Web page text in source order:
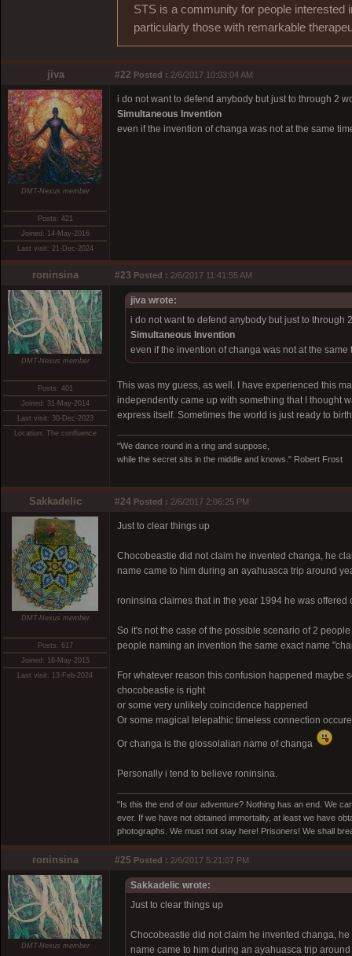
STS is a community for people interested
particularly those with remarkable
jiva #22 Posted : 2/6/2017 10:03:04 AM
DMT-Nexus member
Posts: 421
Joined: 14-May-2016
Last visit: 21-Dec-2024
i do not want to defend anybody but just to through 2
Simultaneous Invention
even if the invention of changa was not at the same
roninsina #23 Posted : 2/6/2017 11:41:55 AM
DMT-Nexus member
Posts: 401
Joined: 31-May-2014
Last visit: 30-Dec-2023
Location: The confluence
jiva wrote:
i do not want to defend anybody but just to through
Simultaneous Invention
even if the invention of changa was not at the
This was my guess, as well. I have experienced this
independently came up with something that I thought
express itself. Sometimes the world is just ready to
"We dance round in a ring and suppose,
while the secret sits in the middle and knows." Robert Frost
Sakkadelic #24 Posted : 2/6/2017 2:06:25 PM
DMT-Nexus member
Posts: 617
Joined: 16-May-2015
Last visit: 13-Feb-2024
Just to clear things up
Chocobeastie did not claim he invented changa, he
name came to him during an ayahuasca trip around
roninsina claimes that in the year 1994 he was
So it's not the case of the possible scenario of 2
people naming an invention the same exact name
For whatever reason this confusion happened maybe
chocobeastie is right
or some very unlikely coincidence happened
Or some magical telepathic timeless connection
Or changa is the glossolalian name of changa
Personally i tend to believe roninsina.
"Is this the end of our adventure? Nothing has an end. We
ever. If we have not obtained immortality, at least we have
photographs. We must not stay here! Prisoners! We shall
roninsina #25 Posted : 2/6/2017 5:21:07 PM
DMT-Nexus member
Sakkadelic wrote:
Just to clear things up
Chocobeastie did not claim he invented changa,
name came to him during an ayahuasca trip